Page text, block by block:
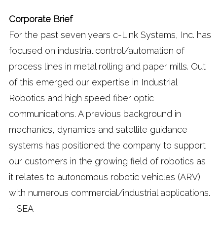
Corporate Brief
For the past seven years c-Link Systems, Inc. has
focused on industrial control/automation of
process lines in metal rolling and paper mills. Out
of this emerged our expertise in Industrial
Robotics and high speed fiber optic
communications. A previous background in
mechanics, dynamics and satellite guidance
systems has positioned the company to support
our customers in the growing field of robotics as
it relates to autonomous robotic vehicles (ARV)
with numerous commercial/industrial applications.
—SEA